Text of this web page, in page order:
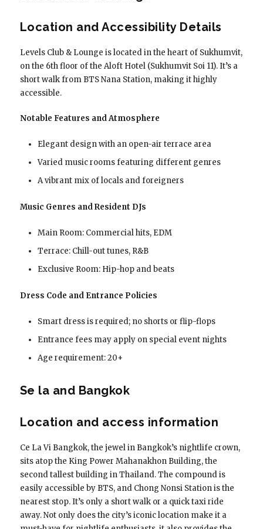
Location and Accessibility Details
Levels Club & Lounge is located in the heart of Sukhumvit,
on the 6th floor of the Aloft Hotel (Sukhumvit Soi 11). It’s a
short walk from BTS Nana Station, making it highly
accessible.
Notable Features and Atmosphere
Elegant design with an open-air terrace area
Varied music rooms featuring different genres
A vibrant mix of locals and foreigners
Music Genres and Resident DJs
Main Room: Commercial hits, EDM
Terrace: Chill-out tunes, R&B
Exclusive Room: Hip-hop and beats
Dress Code and Entrance Policies
Smart dress is required; no shorts or flip-flops
Entrance fees may apply on special event nights
Age requirement: 20+
Se la and Bangkok
Location and access information
Ce La Vi Bangkok, the jewel in Bangkok’s nightlife crown,
sits atop the King Power Mahanakhon Building, the
second tallest building in Thailand. The compound is
easily accessible by BTS, and Chong Nonsi Station is the
nearest stop. It’s only a short walk or a quick taxi ride
away. Not only does the city’s iconic location make it a